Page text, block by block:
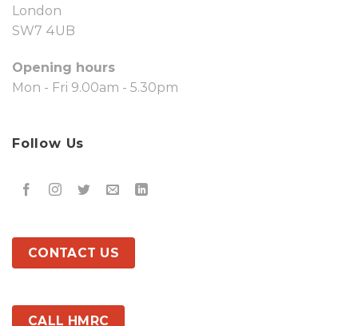
London
SW7 4UB
Opening hours
Mon - Fri 9.00am - 5.30pm
Follow Us
CONTACT US
CALL HMRC